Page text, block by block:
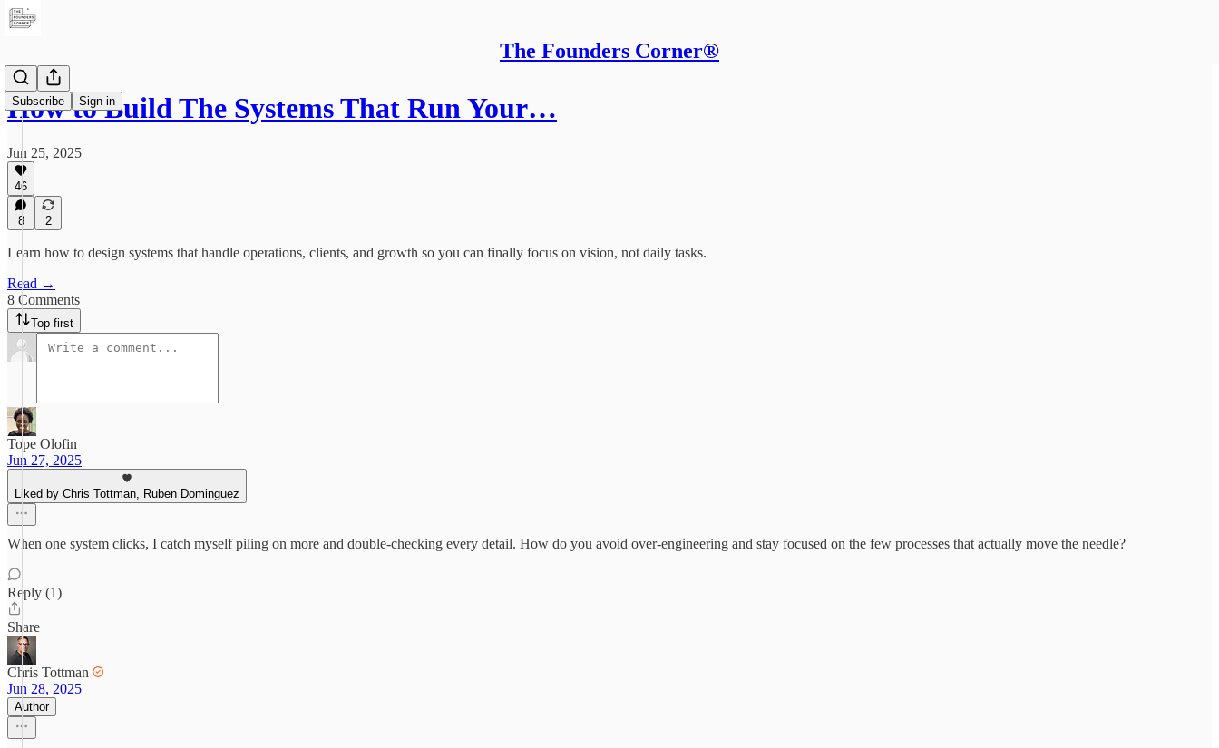
The Founders Corner®
Subscribe Sign in
How to Build The Systems That Run Your…
Jun 25, 2025
46
8 2
Learn how to design systems that handle operations, clients, and growth so you can finally focus on vision, not daily tasks.
Read →
8 Comments
Top first
Tope Olofin
Jun 27, 2025
Liked by Chris Tottman, Ruben Dominguez
When one system clicks, I catch myself piling on more and double-checking every detail. How do you avoid over-engineering and stay focused on the few processes that actually move the needle?
Reply (1)
Share
Chris Tottman
Jun 28, 2025
Author